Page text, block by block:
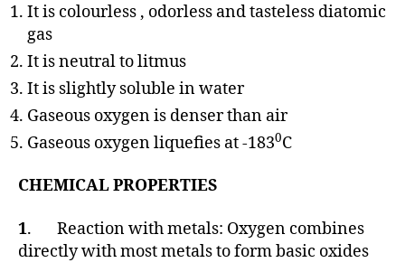
It is colourless , odorless and tasteless diatomic
gas
It is neutral to litmus
It is slightly soluble in water
Gaseous oxygen is denser than air
Gaseous oxygen liquefies at -1830C
CHEMICAL PROPERTIES
1. Reaction with metals: Oxygen combines
directly with most metals to form basic oxides